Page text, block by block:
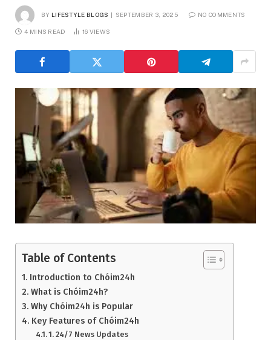
BY LIFESTYLE BLOGS SEPTEMBER 3, 2025 NO COMMENTS
4 MINS READ 16 VIEWS
Table of Contents
Introduction to Chóim24h
What is Chóim24h?
Why Chóim24h is Popular
Key Features of Chóim24h
1. 24/7 News Updates